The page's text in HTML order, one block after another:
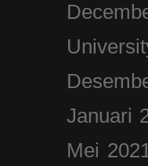
Januari
Mei